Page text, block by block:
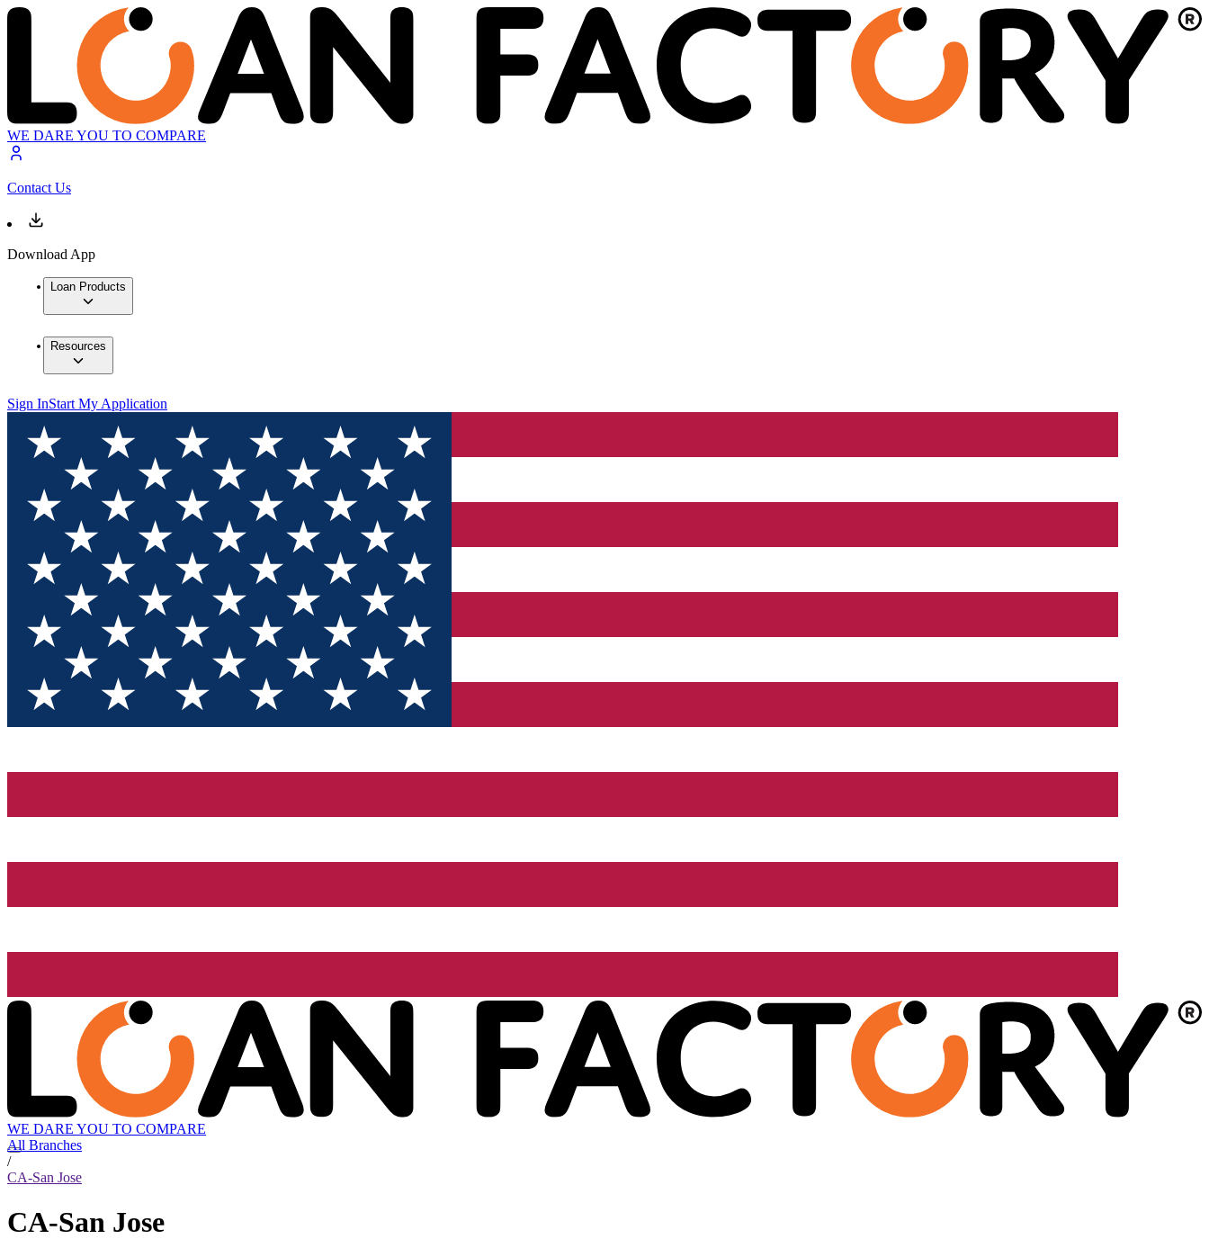
WE DARE YOU TO COMPARE
Contact Us
Download App
Loan Products
Resources
Sign InStart My Application
WE DARE YOU TO COMPARE
All Branches
/
CA-San Jose
CA-San Jose